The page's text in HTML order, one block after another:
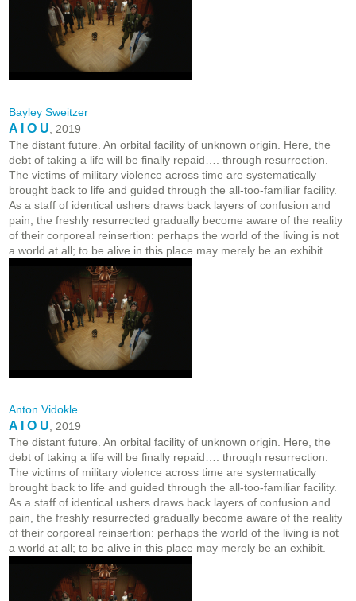
Bayley Sweitzer
A I O U , 2019
The distant future. An orbital facility of unknown origin. Here, the
debt of taking a life will be finally repaid…. through resurrection.
The victims of military violence across time are systematically
brought back to life and guided through the all-too-familiar facility.
As a staff of identical ushers draws back layers of confusion and
pain, the freshly resurrected gradually become aware of the reality
of their corporeal reinsertion: perhaps the world of the living is not
a world at all; to be alive in this place may merely be an exhibit.
Anton Vidokle
A I O U , 2019
The distant future. An orbital facility of unknown origin. Here, the
debt of taking a life will be finally repaid…. through resurrection.
The victims of military violence across time are systematically
brought back to life and guided through the all-too-familiar facility.
As a staff of identical ushers draws back layers of confusion and
pain, the freshly resurrected gradually become aware of the reality
of their corporeal reinsertion: perhaps the world of the living is not
a world at all; to be alive in this place may merely be an exhibit.